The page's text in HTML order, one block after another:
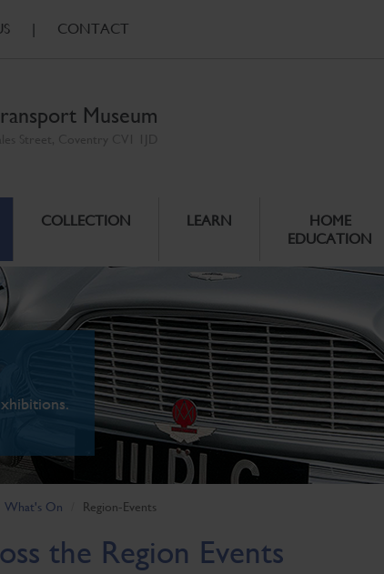
| CONTACT
Museum
COLLECTION LEARN
HOME
EDUCATION
What's On Region-Events
the Region Events